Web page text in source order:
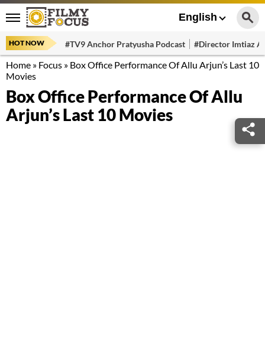
English
HOT NOW #TV9 Anchor Pratyusha Podcast #Director Imtiaz
Home » Focus » Box Office Performance Of Allu Arjun’s Last 10
Movies
Box Office Performance Of Allu
Arjun’s Last 10 Movies